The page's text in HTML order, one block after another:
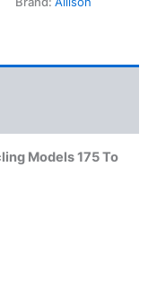
Models 175 To